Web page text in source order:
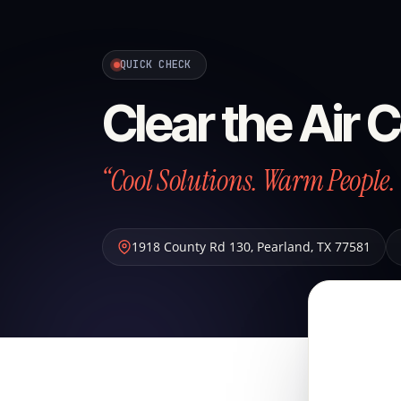
QUICK CHECK
Clear the Air
“Cool Solutions. Warm People.
1918 County Rd 130, Pearland, TX 77581